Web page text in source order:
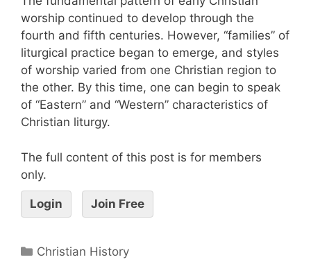
worship continued to develop through the
fourth and fifth centuries. However, “families” of
liturgical practice began to emerge, and styles
of worship varied from one Christian region to
the other. By this time, one can begin to speak
of “Eastern” and “Western” characteristics of
Christian liturgy.
The full content of this post is for members
only.
Login Join Free
Christian History